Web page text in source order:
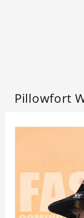
Pillowfort